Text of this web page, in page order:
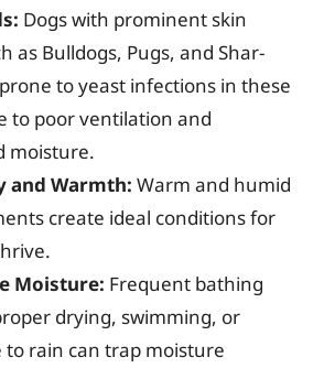
Dogs with prominent skin
as Bulldogs, Pugs, and Shar-
to yeast infections in these
to poor ventilation and
moisture.
and Warmth: Warm and humid
create ideal conditions for
Moisture: Frequent bathing
drying, swimming, or
to rain can trap moisture